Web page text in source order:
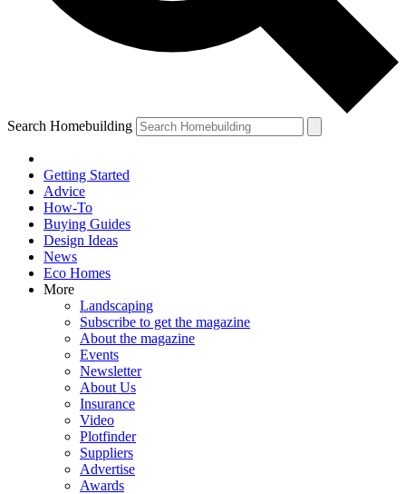
Search Homebuilding
Getting Started
Advice
How-To
Buying Guides
Design Ideas
News
Eco Homes
More
Landscaping
Subscribe to get the magazine
About the magazine
Events
Newsletter
About Us
Insurance
Video
Plotfinder
Suppliers
Advertise
Awards